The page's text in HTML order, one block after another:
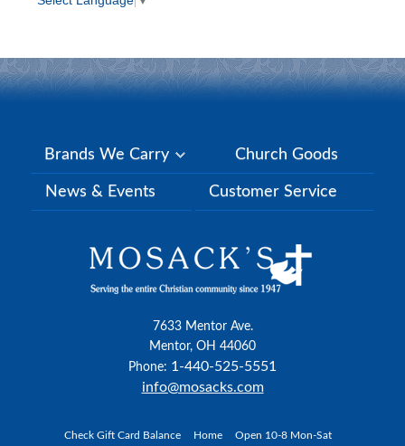
Brands We Carry Church Goods
News & Events Customer Service
7633 Mentor Ave.
Mentor, OH 44060
Phone: 1-440-525-5551
info@mosacks.com
Check Gift Card Balance Home Open 10-8 Mon-Sat